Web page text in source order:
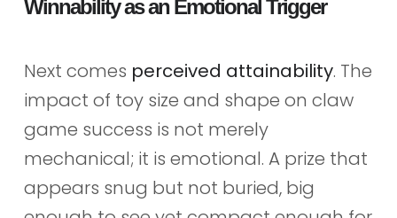
Winnability as an Emotional Trigger
Next comes perceived attainability. The
impact of toy size and shape on claw
game success is not merely
mechanical; it is emotional. A prize that
appears snug but not buried, big